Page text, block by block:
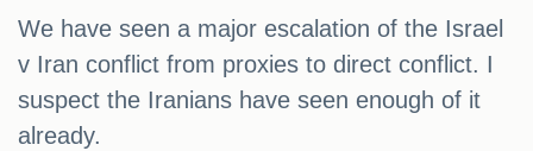
We have seen a major escalation of the Israel
v Iran conflict from proxies to direct conflict. I
suspect the Iranians have seen enough of it
already.